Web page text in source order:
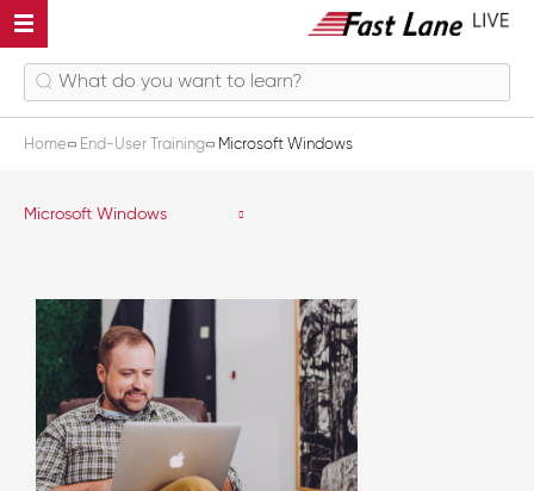
Home End-User Training Microsoft Windows
Microsoft Windows